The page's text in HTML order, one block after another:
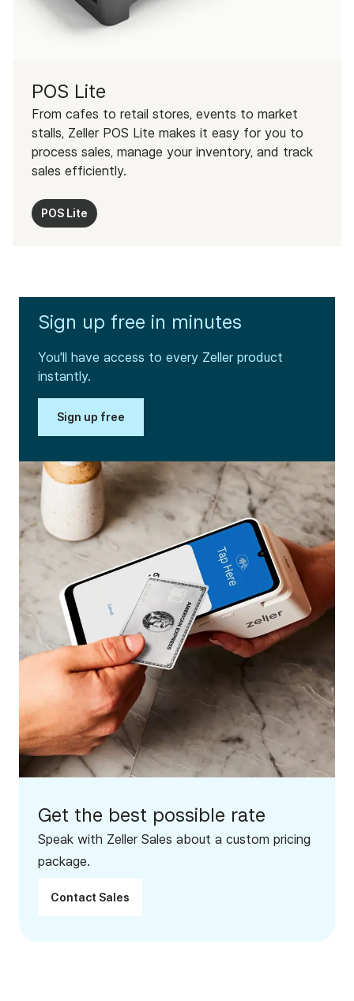
POS Lite
From cafes to retail stores, events to market
stalls, Zeller POS Lite makes it easy for you to
process sales, manage your inventory, and track
sales efficiently.
POS Lite
Get the best possible rate
Speak with Zeller Sales about a custom pricing
package.
Contact Sales
Sign up free in minutes
You'll have access to every Zeller product
instantly.
Sign up free